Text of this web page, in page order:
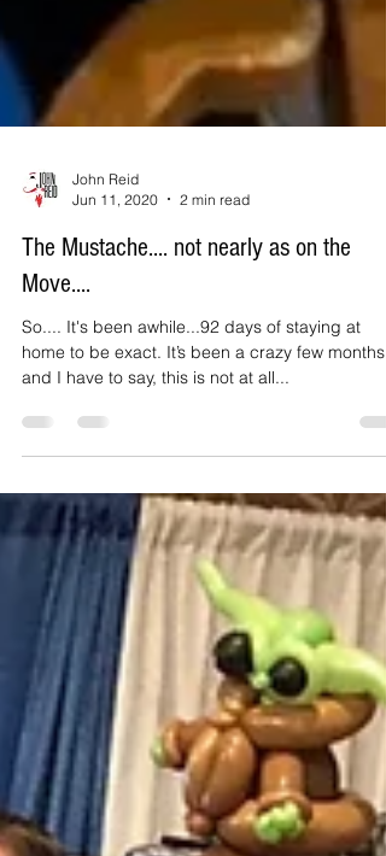
John Reid
The Mustache.... not nearly as on the
Move....
home to be exact. It’s been a crazy few months